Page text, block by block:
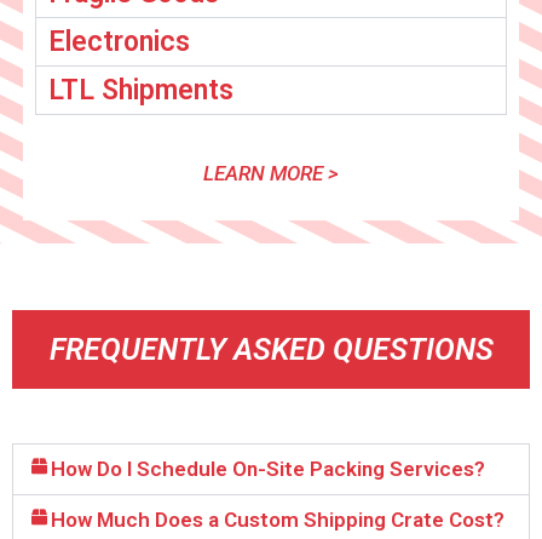
Electronics
LTL Shipments
LEARN MORE >
FREQUENTLY ASKED QUESTIONS
How Do I Schedule On-Site Packing Services?
How Much Does a Custom Shipping Crate Cost?